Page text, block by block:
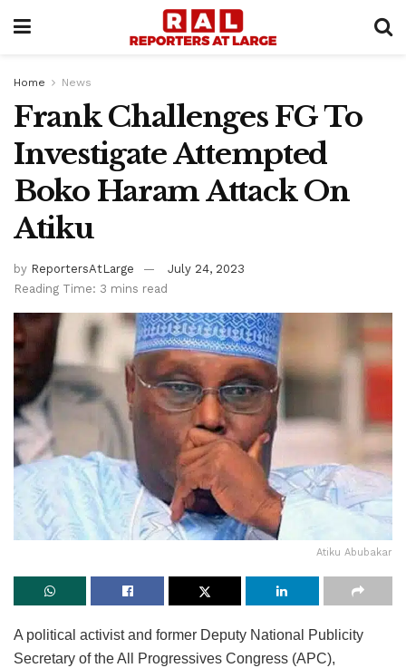
Home News
Frank Challenges FG To
Investigate Attempted
Boko Haram Attack On
Atiku
by ReportersAtLarge
July 24, 2023
Reading Time: 3 mins read
Atiku Abubakar
A political activist and former Deputy National Publicity
Secretary of the All Progressives Congress (APC),